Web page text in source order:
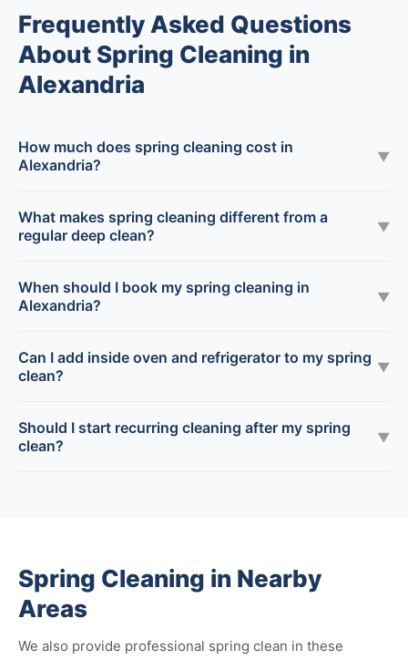
Frequently Asked Questions
About Spring Cleaning in
Alexandria
How much does spring cleaning cost in
Alexandria?
▼
What makes spring cleaning different from a
regular deep clean?
▼
When should I book my spring cleaning in
Alexandria?
▼
Can I add inside oven and refrigerator to my spring
clean?
▼
Should I start recurring cleaning after my spring
clean?
▼
Spring Cleaning in Nearby
Areas
We also provide professional spring clean in these